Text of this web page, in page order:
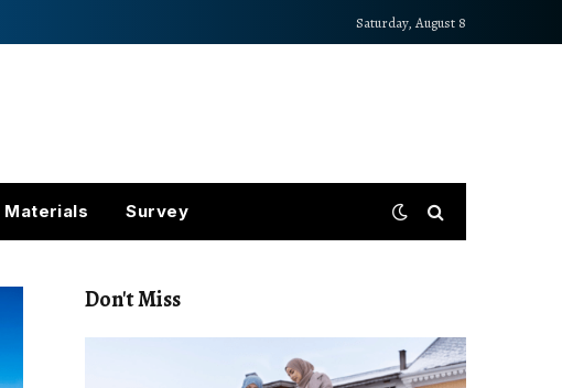
Saturday, August 8
Materials Survey
Don't Miss